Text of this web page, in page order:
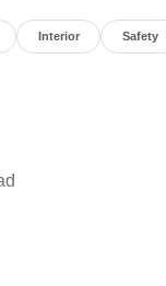
Interior Safety
Steering